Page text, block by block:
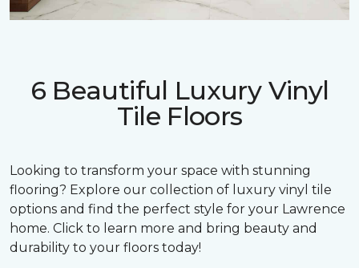
6 Beautiful Luxury Vinyl
Tile Floors
Looking to transform your space with stunning
flooring? Explore our collection of luxury vinyl tile
options and find the perfect style for your Lawrence
home. Click to learn more and bring beauty and
durability to your floors today!